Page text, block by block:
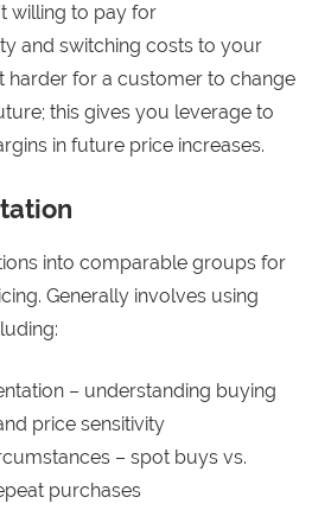
willing to pay for
and switching costs to your
harder for a customer to change
this gives you leverage to
in future price increases.
into comparable groups for
Generally involves using
– understanding buying
price sensitivity
– spot buys vs.
purchases